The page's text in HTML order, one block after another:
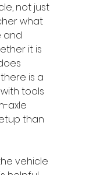
not just
what
and
it is
is a
tools
axle
than
vehicle